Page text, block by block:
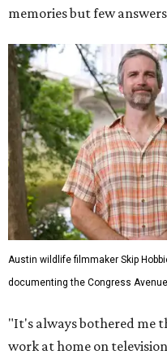
memories but few
Austin wildlife filmmaker Skip
documenting the Congress
"It's always bothered me
work at home on